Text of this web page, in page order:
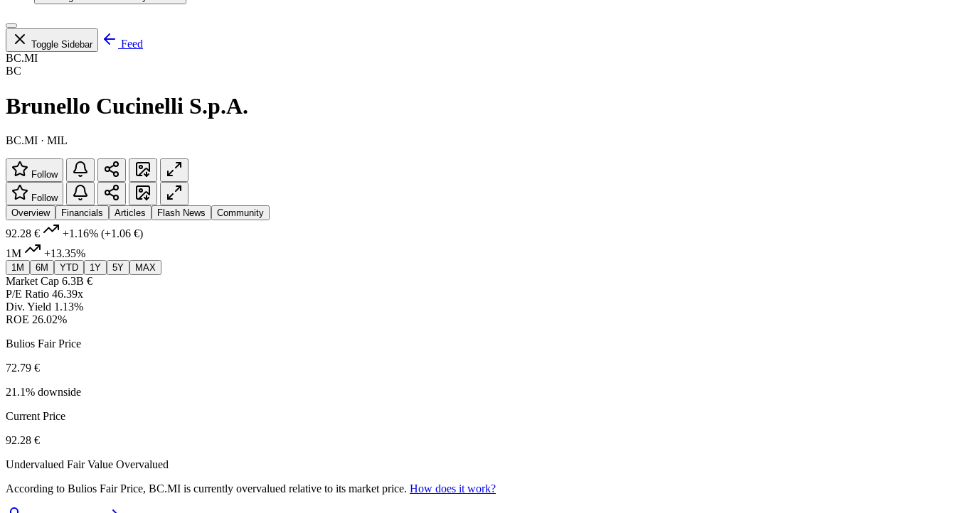
Toggle Sidebar
Feed
BC.MI
BC
Brunello Cucinelli S.p.A.
BC.MI · MIL
Follow
Follow
Overview
Financials Articles Flash News Community
92.28 € +1.16% (+1.06 €)
1M
+13.35%
1M 6M YTD 1Y 5Y MAX
Market Cap 6.3B €
P/E Ratio 46.39x
Div. Yield 1.13%
ROE 26.02%
Bulios Fair Price
72.79 €
21.1% downside
Current Price
92.28 €
Undervalued Fair Value Overvalued
According to Bulios Fair Price, BC.MI is currently overvalued relative to its market price. How does it work?